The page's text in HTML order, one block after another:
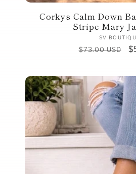
Corkys Calm Down
Stripe Mary
SV
Regular
$73.00 USD